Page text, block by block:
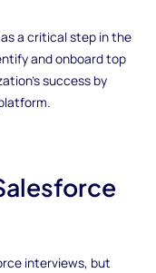
a critical step in the
and onboard top
success by
interviews, but